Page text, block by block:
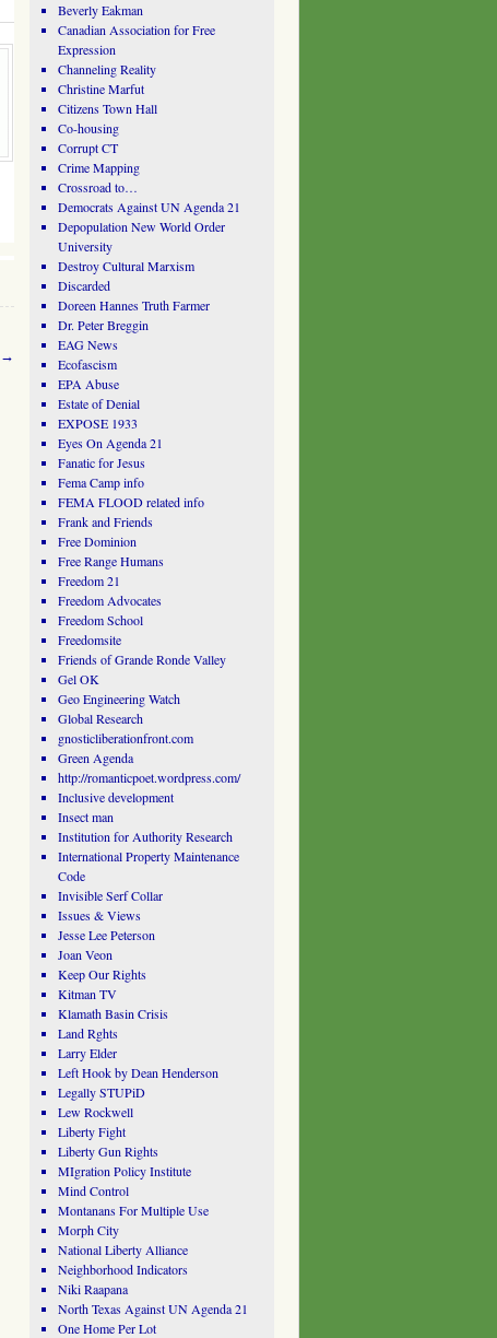
→
Beverly Eakman
Canadian Association for Free
Expression
Channeling Reality
Christine Marfut
Citizens Town Hall
Co-housing
Corrupt CT
Crime Mapping
Crossroad to…
Democrats Against UN Agenda 21
Depopulation New World Order
University
Destroy Cultural Marxism
Discarded
Doreen Hannes Truth Farmer
Dr. Peter Breggin
EAG News
Ecofascism
EPA Abuse
Estate of Denial
EXPOSE 1933
Eyes On Agenda 21
Fanatic for Jesus
Fema Camp info
FEMA FLOOD related info
Frank and Friends
Free Dominion
Free Range Humans
Freedom 21
Freedom Advocates
Freedom School
Freedomsite
Friends of Grande Ronde Valley
Gel OK
Geo Engineering Watch
Global Research
gnosticliberationfront.com
Green Agenda
http://romanticpoet.wordpress.com/
Inclusive development
Insect man
Institution for Authority Research
International Property Maintenance
Code
Invisible Serf Collar
Issues & Views
Jesse Lee Peterson
Joan Veon
Keep Our Rights
Kitman TV
Klamath Basin Crisis
Land Rghts
Larry Elder
Left Hook by Dean Henderson
Legally STUPiD
Lew Rockwell
Liberty Fight
Liberty Gun Rights
MIgration Policy Institute
Mind Control
Montanans For Multiple Use
Morph City
National Liberty Alliance
Neighborhood Indicators
Niki Raapana
North Texas Against UN Agenda 21
One Home Per Lot